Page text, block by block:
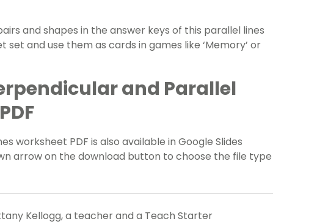
and shapes in the answer keys of this parallel lines
set and use them as cards in games like ‘Memory’ or
and Parallel
worksheet PDF is also available in Google Slides
arrow on the download button to choose the file type
Kellogg, a teacher and a Teach Starter